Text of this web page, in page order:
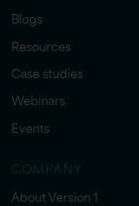
Blogs
Resources
Case studies
Webinars
Events
COMPANY
About Version 1